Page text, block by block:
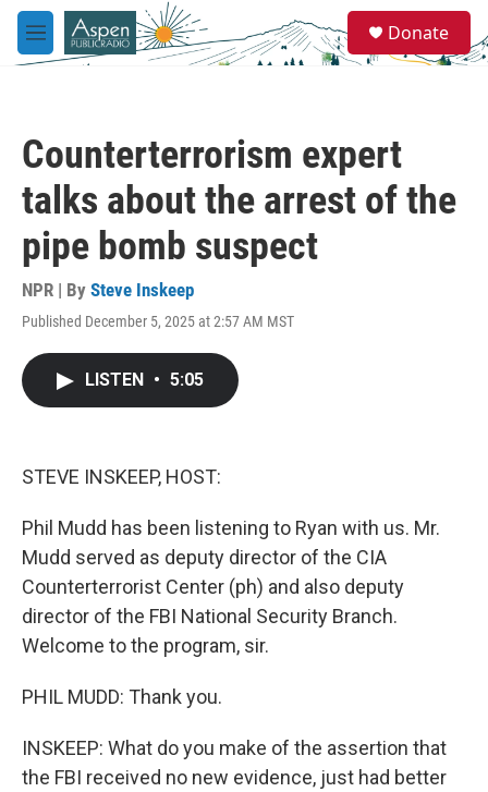
Skip to main content
M
e
e
a
Donate
Counterterrorism expert
talks about the arrest of the
pipe bomb suspect
NPR | By Steve Inskeep
Published December 5, 2025 at 2:57 AM MST
LISTEN • 5:05
STEVE INSKEEP, HOST:
Phil Mudd has been listening to Ryan with us. Mr.
Mudd served as deputy director of the CIA
Counterterrorist Center (ph) and also deputy
director of the FBI National Security Branch.
Welcome to the program, sir.
PHIL MUDD: Thank you.
INSKEEP: What do you make of the assertion that
the FBI received no new evidence, just had better